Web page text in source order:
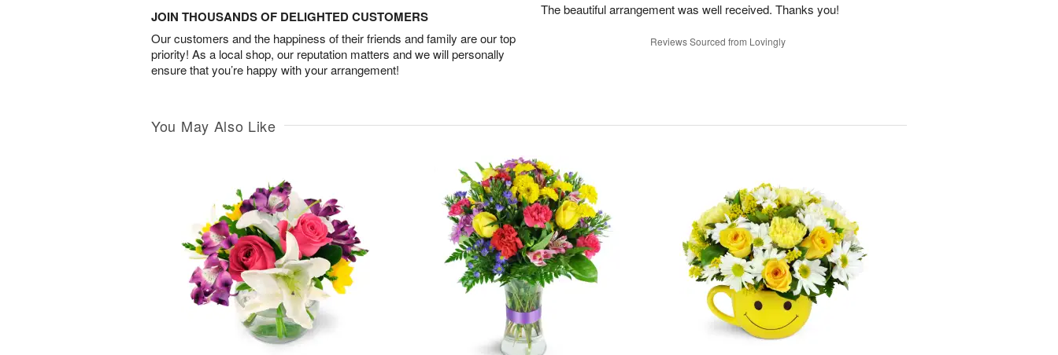
JOIN THOUSANDS OF DELIGHTED CUSTOMERS
Our customers and the happiness of their friends and family are our top
priority! As a local shop, our reputation matters and we will personally
ensure that you’re happy with your arrangement!
The beautiful arrangement was well received. Thanks you!
Reviews Sourced from Lovingly
You May Also Like